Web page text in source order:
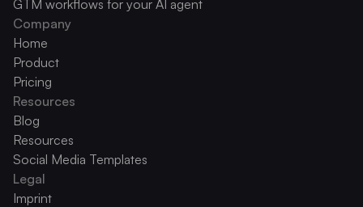
GTM workflows for your AI agent
Company
Home
Product
Pricing
Resources
Blog
Resources
Social Media Templates
Legal
Imprint